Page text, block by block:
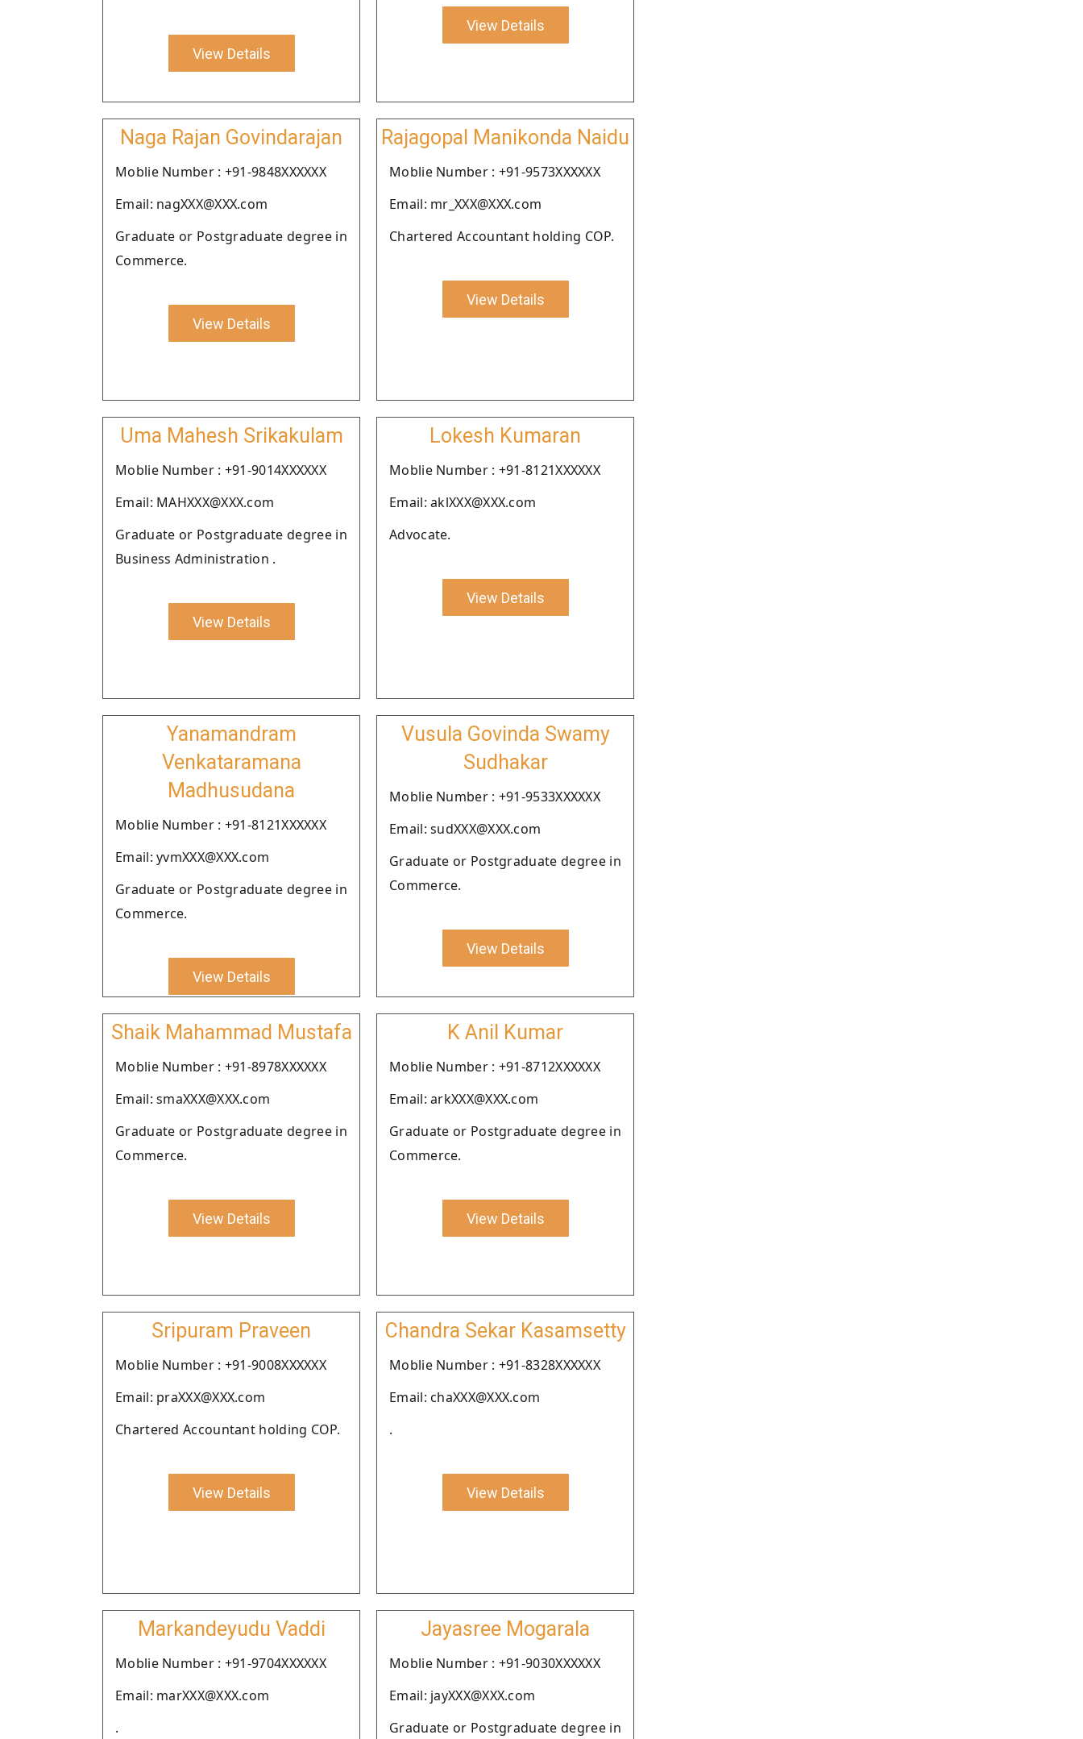
View Details
View Details
Naga Rajan Govindarajan
Moblie Number : +91-9848XXXXXX
Email: nagXXX@XXX.com
Graduate or Postgraduate degree in
Commerce.
View Details
Rajagopal Manikonda Naidu
Moblie Number : +91-9573XXXXXX
Email: mr_XXX@XXX.com
Chartered Accountant holding COP.
View Details
Uma Mahesh Srikakulam
Moblie Number : +91-9014XXXXXX
Email: MAHXXX@XXX.com
Graduate or Postgraduate degree in
Business Administration .
View Details
Lokesh Kumaran
Moblie Number : +91-8121XXXXXX
Email: aklXXX@XXX.com
Advocate.
View Details
Yanamandram
Venkataramana
Madhusudana
Moblie Number : +91-8121XXXXXX
Email: yvmXXX@XXX.com
Graduate or Postgraduate degree in
Commerce.
View Details
Vusula Govinda Swamy
Sudhakar
Moblie Number : +91-9533XXXXXX
Email: sudXXX@XXX.com
Graduate or Postgraduate degree in
Commerce.
View Details
Shaik Mahammad Mustafa
Moblie Number : +91-8978XXXXXX
Email: smaXXX@XXX.com
Graduate or Postgraduate degree in
Commerce.
View Details
K Anil Kumar
Moblie Number : +91-8712XXXXXX
Email: arkXXX@XXX.com
Graduate or Postgraduate degree in
Commerce.
View Details
Sripuram Praveen
Moblie Number : +91-9008XXXXXX
Email: praXXX@XXX.com
Chartered Accountant holding COP.
View Details
Chandra Sekar Kasamsetty
Moblie Number : +91-8328XXXXXX
Email: chaXXX@XXX.com
.
View Details
Markandeyudu Vaddi
Moblie Number : +91-9704XXXXXX
Email: marXXX@XXX.com
.
Jayasree Mogarala
Moblie Number : +91-9030XXXXXX
Email: jayXXX@XXX.com
Graduate or Postgraduate degree in